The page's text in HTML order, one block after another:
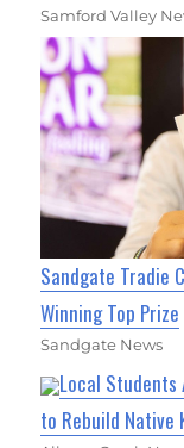
Samford Valley
Sandgate Tradie
Winning Top Prize
Sandgate News
Local Students
to Rebuild Native